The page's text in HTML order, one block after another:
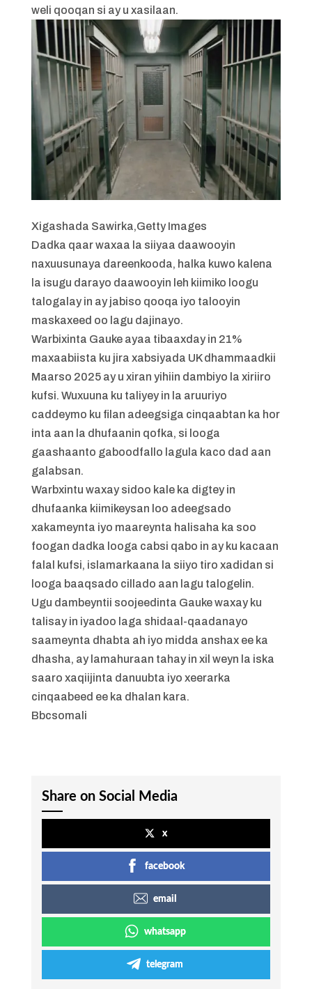
weli qooqan si ay u xasilaan.
Xigashada Sawirka,Getty Images
Dadka qaar waxaa la siiyaa daawooyin
naxuusunaya dareenkooda, halka kuwo kalena
la isugu darayo daawooyin leh kiimiko loogu
talogalay in ay jabiso qooqa iyo talooyin
maskaxeed oo lagu dajinayo.
Warbixinta Gauke ayaa tibaaxday in 21%
maxaabiista ku jira xabsiyada UK dhammaadkii
Maarso 2025 ay u xiran yihiin dambiyo la xiriiro
kufsi. Wuxuuna ku taliyey in la aruuriyo
caddeymo ku filan adeegsiga cinqaabtan ka hor
inta aan la dhufaanin qofka, si looga
gaashaanto gaboodfallo lagula kaco dad aan
galabsan.
Warbxintu waxay sidoo kale ka digtey in
dhufaanka kiimikeysan loo adeegsado
xakameynta iyo maareynta halisaha ka soo
foogan dadka looga cabsi qabo in ay ku kacaan
falal kufsi, islamarkaana la siiyo tiro xadidan si
looga baaqsado cillado aan lagu talogelin.
Ugu dambeyntii soojeedinta Gauke waxay ku
talisay in iyadoo laga shidaal-qaadanayo
saameynta dhabta ah iyo midda anshax ee ka
dhasha, ay lamahuraan tahay in xil weyn la iska
saaro xaqiijinta danuubta iyo xeerarka
cinqaabeed ee ka dhalan kara.
Bbcsomali
Share on Social Media
x
facebook
email
whatsapp
telegram